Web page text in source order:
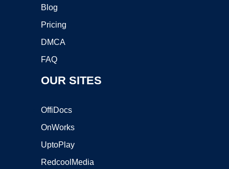
Blog
Pricing
DMCA
FAQ
OUR SITES
OffiDocs
OnWorks
UptoPlay
RedcoolMedia